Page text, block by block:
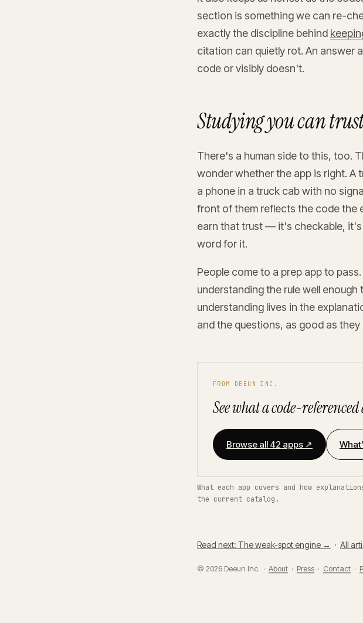
section is something we can re-
exactly the discipline behind
citation can quietly rot. An answer
code or visibly doesn't.
Studying you can
There's a human side to this, too.
wonder whether the app is right. A
a phone in a truck cab with no
front of them reflects the code the
earn that trust — it's checkable,
word for it.
People come to a prep app to
understanding the rule well
understanding lives in the
and the questions, as good as
FROM DEEUN INC.
See what a code-
Browse all 42 apps ↗
What each app covers and how
the current catalog.
Read next: The weak-spot engine → · All
© 2026 Deeun Inc. · About · Press · Contact ·